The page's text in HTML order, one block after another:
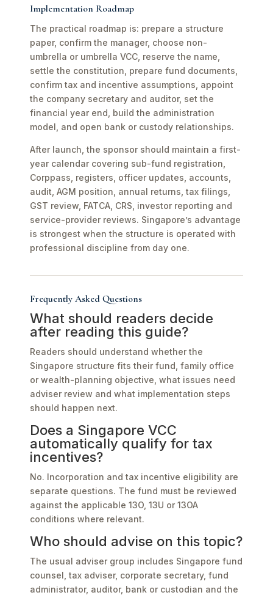
Implementation Roadmap
The practical roadmap is: prepare a structure
paper, confirm the manager, choose non-
umbrella or umbrella VCC, reserve the name,
settle the constitution, prepare fund documents,
confirm tax and incentive assumptions, appoint
the company secretary and auditor, set the
financial year end, build the administration
model, and open bank or custody relationships.
After launch, the sponsor should maintain a first-
year calendar covering sub-fund registration,
Corppass, registers, officer updates, accounts,
audit, AGM position, annual returns, tax filings,
GST review, FATCA, CRS, investor reporting and
service-provider reviews. Singapore’s advantage
is strongest when the structure is operated with
professional discipline from day one.
Frequently Asked Questions
What should readers decide
after reading this guide?
Readers should understand whether the
Singapore structure fits their fund, family office
or wealth-planning objective, what issues need
adviser review and what implementation steps
should happen next.
Does a Singapore VCC
automatically qualify for tax
incentives?
No. Incorporation and tax incentive eligibility are
separate questions. The fund must be reviewed
against the applicable 13O, 13U or 13OA
conditions where relevant.
Who should advise on this topic?
The usual adviser group includes Singapore fund
counsel, tax adviser, corporate secretary, fund
administrator, auditor, bank or custodian and the